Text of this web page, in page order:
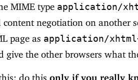
MIME type application/
content negotiation on another
page as application/
give the other browsers what
do this only if you really